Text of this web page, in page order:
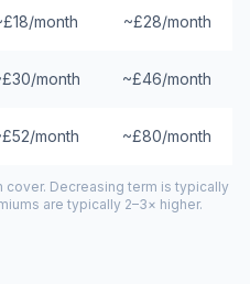
month ~£28/month
month ~£46/month
month ~£80/month
cover. Decreasing term is typically
are typically 2–3× higher.